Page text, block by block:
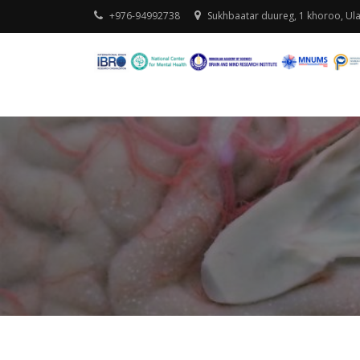
+976-94992738 Sukhbaatar duureg, 1 khoroo,